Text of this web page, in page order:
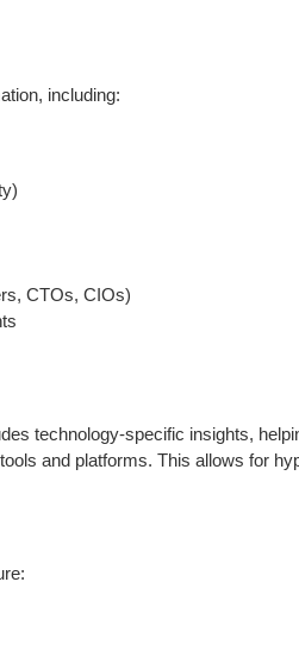
including:
CTOs, CIOs)
technology-specific insights,
and platforms. This allows for